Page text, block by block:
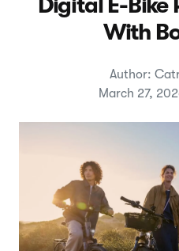
With
Author:
March 27,